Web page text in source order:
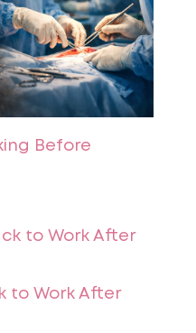
Before
to Work After